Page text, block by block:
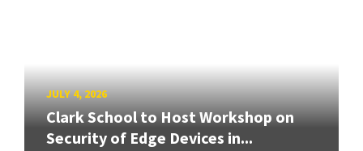
JULY 4, 2026
Clark School to Host Workshop on
Security of Edge Devices in...